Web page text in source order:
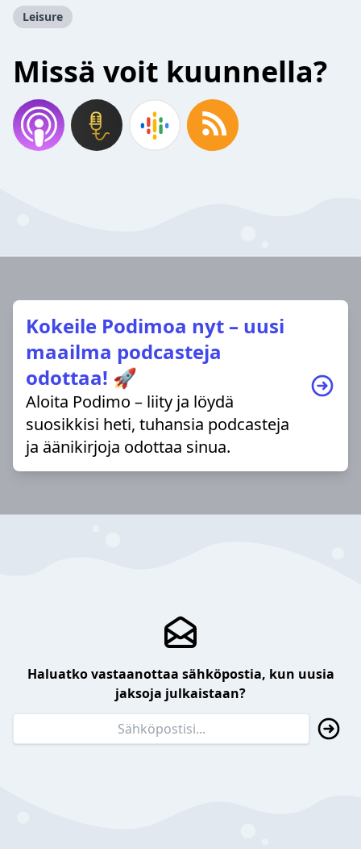
Leisure
Missä voit kuunnella?
Kokeile Podimoa nyt – uusi
maailma podcasteja
odottaa! 🚀
Aloita Podimo – liity ja löydä
suosikkisi heti, tuhansia podcasteja
ja äänikirjoja odottaa sinua.
Haluatko vastaanottaa sähköpostia, kun uusia
jaksoja julkaistaan?